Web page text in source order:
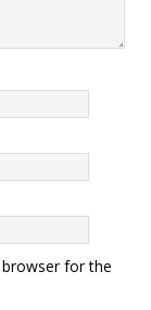
for the